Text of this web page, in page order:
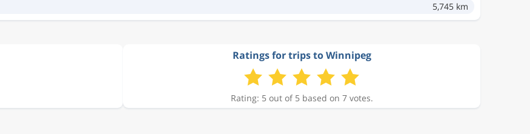
5,745 km
Ratings for trips to Winnipeg
Rating: 5 out of 5 based on 7 votes.